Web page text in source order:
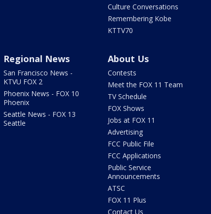
Culture Conversations
Remembering Kobe
KTTV70
Regional News
San Francisco News -
KTVU FOX 2
Phoenix News - FOX 10
Phoenix
Seattle News - FOX 13
Seattle
About Us
Contests
Meet the FOX 11 Team
TV Schedule
FOX Shows
Jobs at FOX 11
Advertising
FCC Public File
FCC Applications
Public Service
Announcements
ATSC
FOX 11 Plus
Contact Us